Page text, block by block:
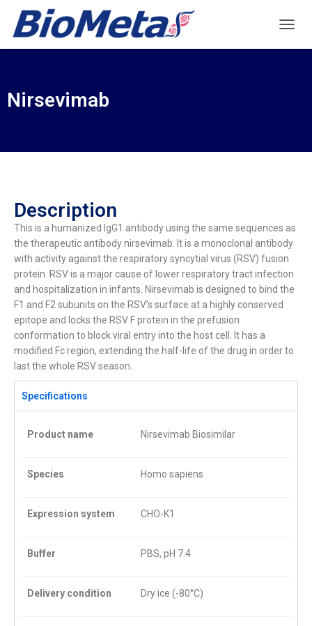
O
I
N
Nirsevimab
Description
This is a humanized IgG1 antibody using the same sequences as
the therapeutic antibody nirsevimab. It is a monoclonal antibody
with activity against the respiratory syncytial virus (RSV) fusion
protein. RSV is a major cause of lower respiratory tract infection
and hospitalization in infants. Nirsevimab is designed to bind the
F1 and F2 subunits on the RSV’s surface at a highly conserved
epitope and locks the RSV F protein in the prefusion
conformation to block viral entry into the host cell. It has a
modified Fc region, extending the half-life of the drug in order to
last the whole RSV season.
Specifications
Product name Nirsevimab Biosimilar
Species Homo sapiens
Expression system CHO-K1
Buffer PBS, pH 7.4
Delivery condition Dry ice (-80°C)